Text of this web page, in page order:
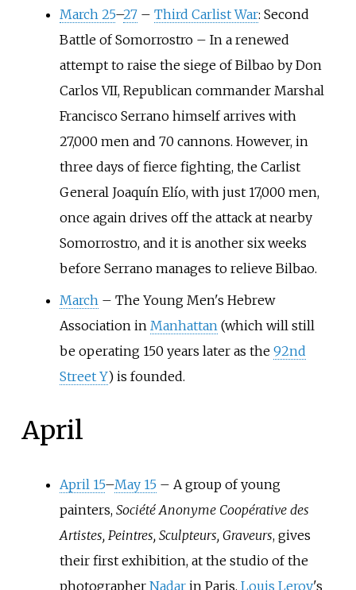
March 25–27 – Third Carlist War: Second
Battle of Somorrostro – In a renewed
attempt to raise the siege of Bilbao by Don
Carlos VII, Republican commander Marshal
Francisco Serrano himself arrives with
27,000 men and 70 cannons. However, in
three days of fierce fighting, the Carlist
General Joaquín Elío, with just 17,000 men,
once again drives off the attack at nearby
Somorrostro, and it is another six weeks
before Serrano manages to relieve Bilbao.
March – The Young Men's Hebrew
Association in Manhattan(which will still
be operating 150 years later as the 92nd
Street Y) is founded.
April
April 15–May 15 – A group of young
painters, Société Anonyme Coopérative des
Artistes, Peintres, Sculpteurs, Graveurs, gives
their first exhibition, at the studio of the
photographer Nadarin Paris. Louis Leroy's